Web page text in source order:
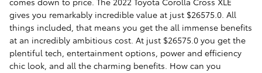
gives you remarkably incredible value at just $26575.0. All
things included, that means you get the all immense benefits
at an incredibly ambitious cost. At just $26575.0 you get the
plentiful tech, entertainment options, power and efficiency
chic look, and all the charming benefits. How can you